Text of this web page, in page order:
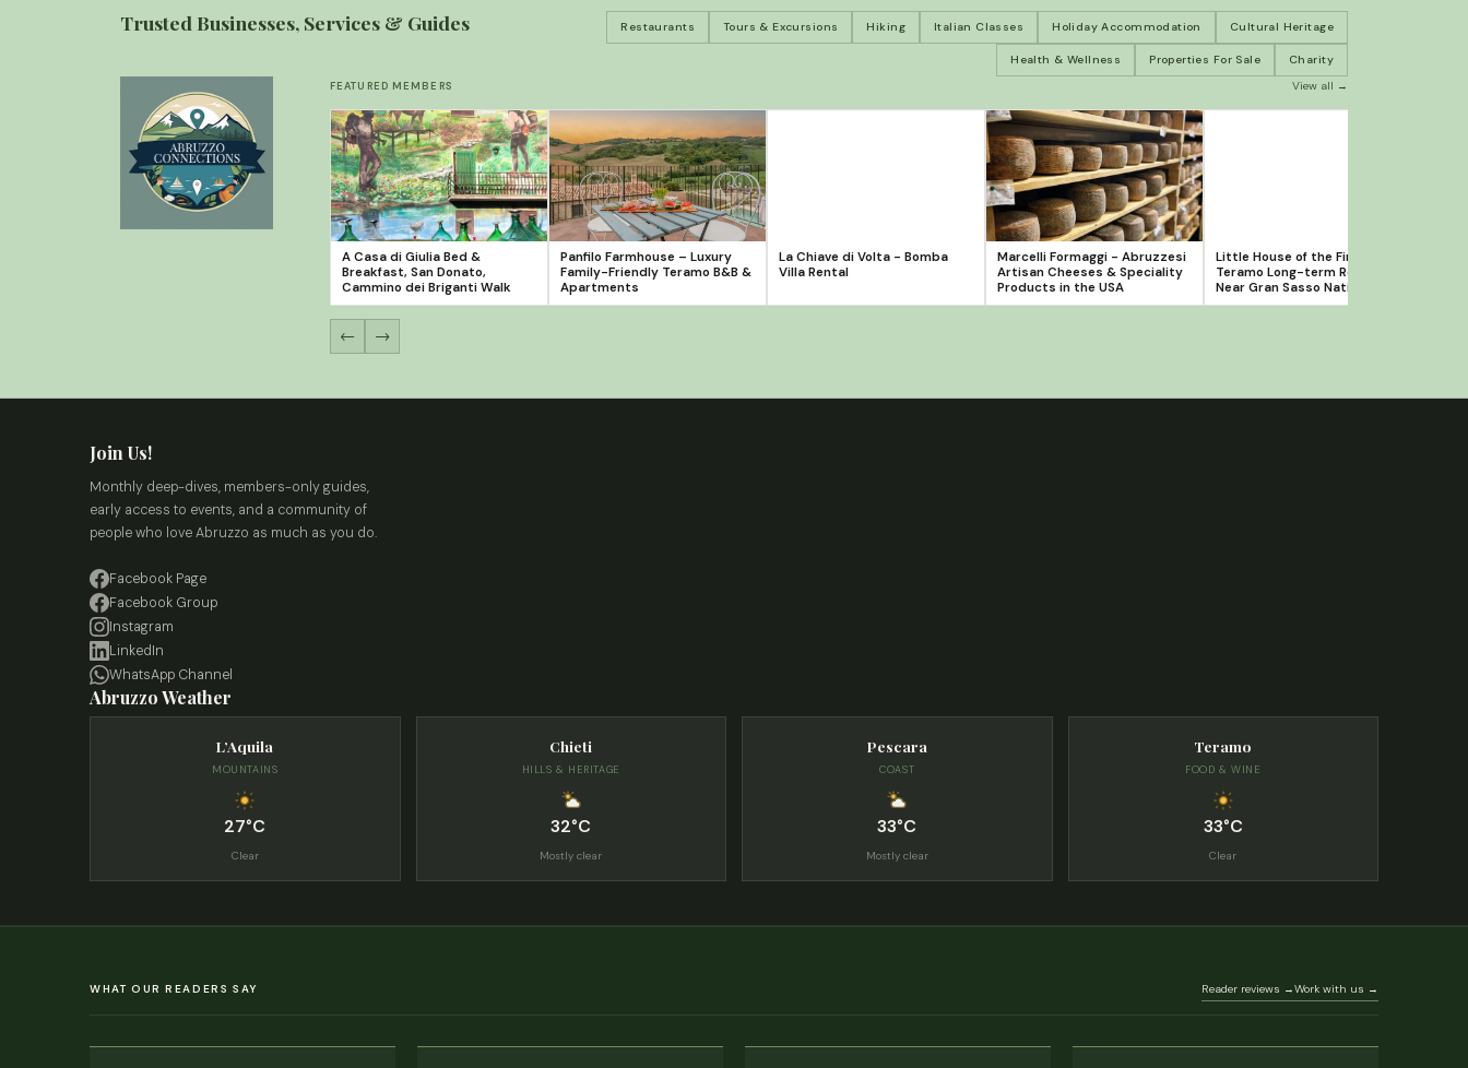
Trusted Businesses, Services & Guides Restaurants Tours & Excursions Hiking Italian Classes Holiday Accommodation Cultural Heritage
Health & Wellness Properties For Sale Charity
FEATURED MEMBERS View all →
A Casa di Giulia Bed &
Breakfast, San Donato,
Cammino dei Briganti Walk
Panfilo Farmhouse – Luxury
Family-Friendly Teramo B&B &
Apartments
La Chiave di Volta - Bomba
Villa Rental
Marcelli Formaggi - Abruzzesi
Artisan Cheeses & Speciality
Products in the USA
Little House of the Firefly -
Teramo Long-term Rental
Near Gran Sasso National Park
← →
Join Us!
Monthly deep-dives, members-only guides,
early access to events, and a community of
people who love Abruzzo as much as you do.
Facebook Page
Facebook Group
Instagram
LinkedIn
WhatsApp Channel
Abruzzo Weather
L’Aquila
MOUNTAINS
27°C
Clear
Chieti
HILLS & HERITAGE
32°C
Mostly clear
Pescara
COAST
33°C
Mostly clear
Teramo
FOOD & WINE
33°C
Clear
WHAT OUR READERS SAY Reader reviews →Work with us →